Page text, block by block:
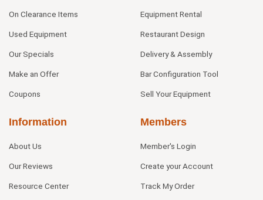
On Clearance Items
Used Equipment
Our Specials
Make an Offer
Coupons
Equipment Rental
Restaurant Design
Delivery & Assembly
Bar Configuration Tool
Sell Your Equipment
Information
About Us
Our Reviews
Resource Center
Members
Member's Login
Create your Account
Track My Order